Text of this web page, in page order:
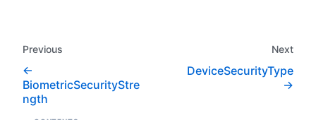
Previous
BiometricSecurityStre
ngth
Next
DeviceSecurityType